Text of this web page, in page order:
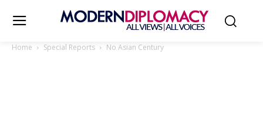
Home Special Reports No Asian Century